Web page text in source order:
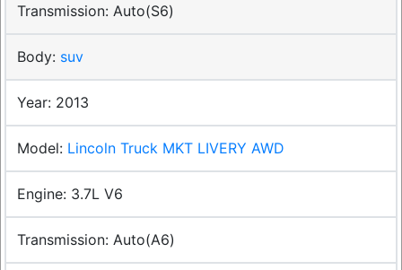
Auto(S6)
suv
2013
Lincoln Truck MKT LIVERY AWD
3.7L V6
Auto(A6)